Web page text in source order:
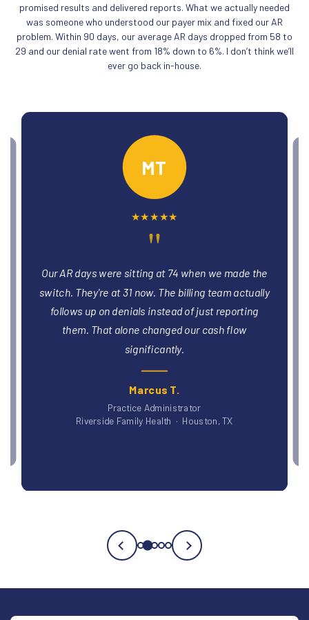
promised results and delivered reports. What we actually needed
was someone who understood our payer mix and fixed our AR
problem. Within 90 days, our average AR days dropped from 58 to
29 and our denial rate went from 18% down to 6%. I don’t think we’ll
ever go back in-house.
PO
★★★★★
"
We had three providers stuck in credentialing
limbo for months. The team got all three enrolled
and billing within six weeks. That was revenue
we'd been leaving on the table without realizing it.
Dr. Patricia O., DO
Blue Ridge Medical Group · Asheville, NC